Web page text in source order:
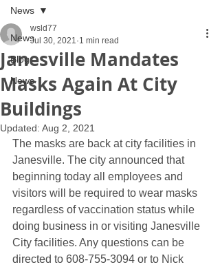
News
Blog
News
News
Janesville Mandates
Masks Again At City
Buildings
wsld77
Jul 30, 2021 1 min read
Updated: Aug 2, 2021
The masks are back at city facilities in
Janesville. The city announced that
beginning today all employees and
visitors will be required to wear masks
regardless of vaccination status while
doing business in or visiting Janesville
City facilities. Any questions can be
directed to 608-755-3094 or to Nick